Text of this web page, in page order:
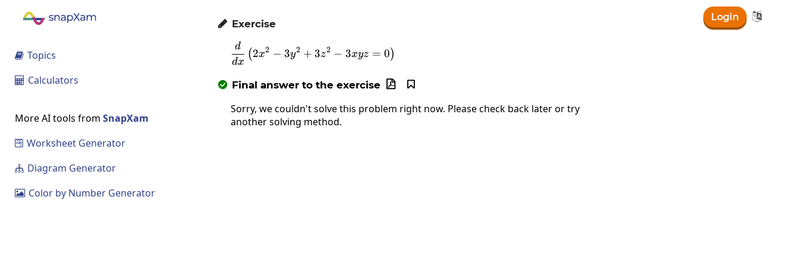
Login 
 Topics
 Calculators
More AI tools from SnapXam
 Worksheet Generator
 Diagram Generator
 Color by Number Generator
 Exercise
\frac{d}{dx}\left(2x^2-3y^2+3z^2-3xyz=0\right)
dx
d
(2x2 − 3y2 + 3z2 − 3xyz = 0)
 Final answer to the exercise 

Sorry, we couldn't solve this problem right now. Please check back later or try
another solving method.